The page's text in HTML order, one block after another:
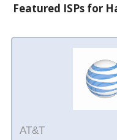
Featured ISPs for
AT&T